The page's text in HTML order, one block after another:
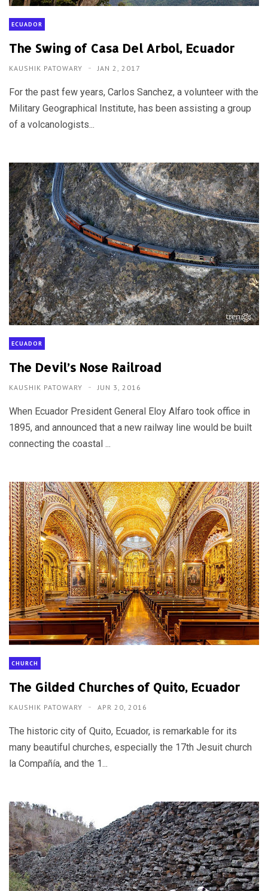
ECUADOR
The Swing of Casa Del Arbol, Ecuador
KAUSHIK PATOWARY JAN 2, 2017
For the past few years, Carlos Sanchez, a volunteer with the
Military Geographical Institute, has been assisting a group
of a volcanologists...
ECUADOR
The Devil’s Nose Railroad
KAUSHIK PATOWARY JUN 3, 2016
When Ecuador President General Eloy Alfaro took office in
1895, and announced that a new railway line would be built
connecting the coastal ...
CHURCH
The Gilded Churches of Quito, Ecuador
KAUSHIK PATOWARY APR 20, 2016
The historic city of Quito, Ecuador, is remarkable for its
many beautiful churches, especially the 17th Jesuit church
la Compañía, and the 1...